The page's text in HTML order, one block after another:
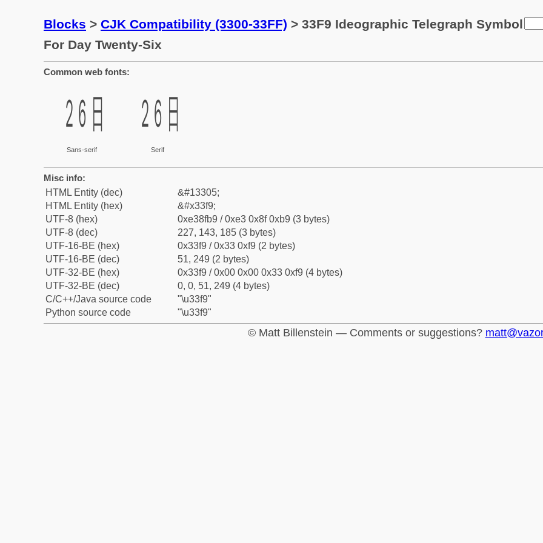
Blocks > CJK Compatibility (3300-33FF) > 33F9 Ideographic Telegraph Symbol
For Day Twenty-Six
Common web fonts:
㏹
Sans-serif
㏹
Serif
Misc info:
HTML Entity (dec)
&#13305;
HTML Entity (hex)
&#x33f9;
UTF-8 (hex)
0xe38fb9 / 0xe3 0x8f 0xb9 (3 bytes)
UTF-8 (dec)
227, 143, 185 (3 bytes)
UTF-16-BE (hex)
0x33f9 / 0x33 0xf9 (2 bytes)
UTF-16-BE (dec)
51, 249 (2 bytes)
UTF-32-BE (hex)
0x33f9 / 0x00 0x00 0x33 0xf9 (4 bytes)
UTF-32-BE (dec)
0, 0, 51, 249 (4 bytes)
C/C++/Java source code
"\u33f9"
Python source code
"\u33f9"
© Matt Billenstein — Comments or suggestions?